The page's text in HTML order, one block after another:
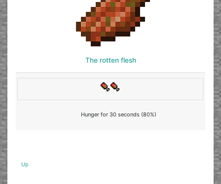
The rotten flesh
Hunger for 30 seconds (80%)
Up